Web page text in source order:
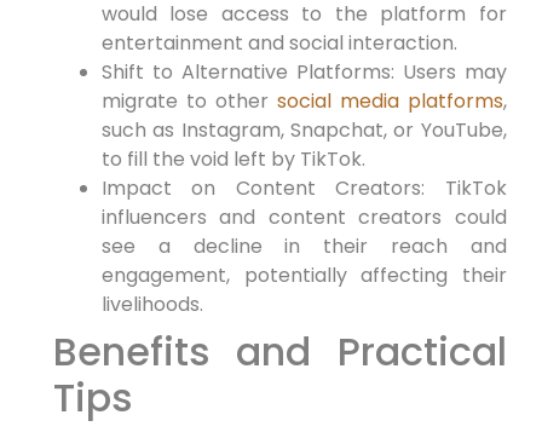
would lose access to the platform for
entertainment and social interaction.
Shift to Alternative Platforms: Users may
migrate to other social media platforms,
such as Instagram, Snapchat, or YouTube,
to fill the void left by TikTok.
Impact on Content Creators: TikTok
influencers and content creators could
see a decline in their reach and
engagement, potentially affecting their
livelihoods.
Benefits and Practical
Tips